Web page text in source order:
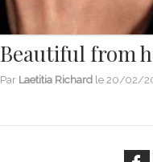
Beautiful from
Par Laetitia Richard le 20/02/